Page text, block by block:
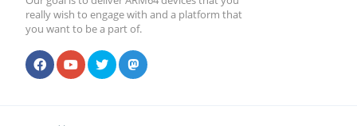
really wish to engage with and a platform that
you want to be a part of.